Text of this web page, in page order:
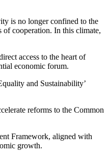
is no longer confined to the
of cooperation. In this climate,
access to the heart of
economic forum.
and Sustainability’
reforms to the Common
Framework, aligned with
growth.